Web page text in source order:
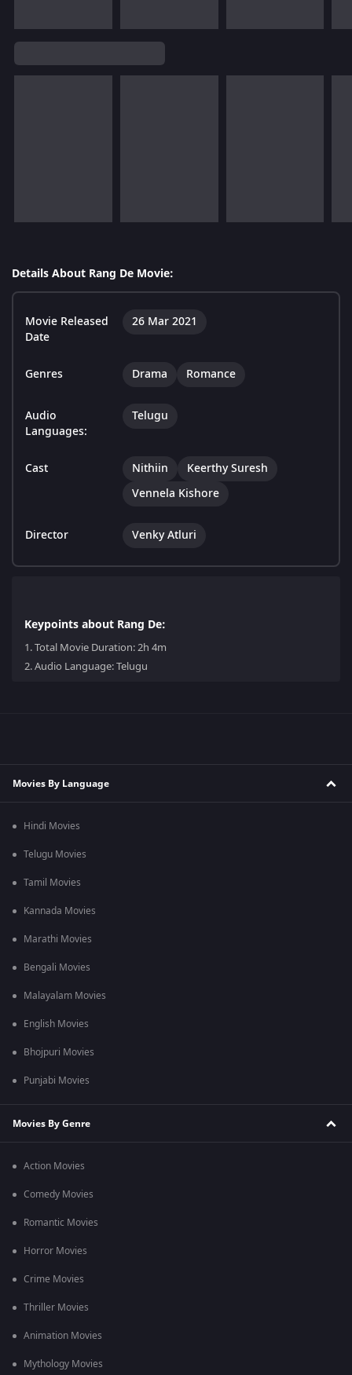
Details About Rang De Movie:
Movie Released
Date
26 Mar 2021
Genres Drama Romance
Audio
Languages:
Telugu
Cast Nithiin
Keerthy Suresh
Vennela Kishore
Director Venky Atluri
Keypoints about Rang De:
1.Total Movie Duration: 2h 4m
2.Audio Language: Telugu
Movies By Language
Hindi Movies
Telugu Movies
Tamil Movies
Kannada Movies
Marathi Movies
Bengali Movies
Malayalam Movies
English Movies
Bhojpuri Movies
Punjabi Movies
Movies By Genre
Action Movies
Comedy Movies
Romantic Movies
Horror Movies
Crime Movies
Thriller Movies
Animation Movies
Mythology Movies